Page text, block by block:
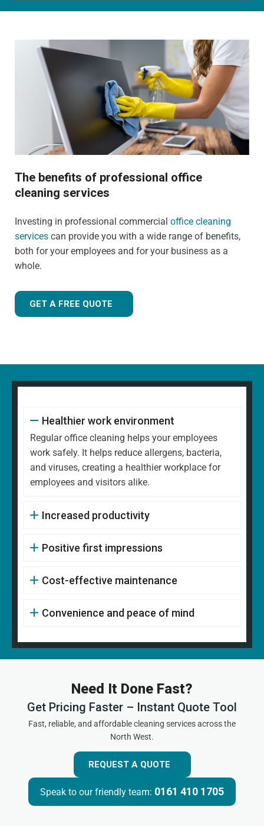
The benefits of professional office
cleaning services
Investing in professional commercial office cleaning
services can provide you with a wide range of benefits,
both for your employees and for your business as a
whole.
GET A FREE QUOTE
Healthier work environment
Regular office cleaning helps your employees
work safely. It helps reduce allergens, bacteria,
and viruses, creating a healthier workplace for
employees and visitors alike.
Increased productivity
Positive first impressions
Cost-effective maintenance
Convenience and peace of mind
Need It Done Fast?
Get Pricing Faster – Instant Quote Tool
Fast, reliable, and affordable cleaning services across the
North West.
REQUEST A QUOTE
Speak to our friendly team: 0161 410 1705